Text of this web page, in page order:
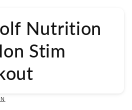
Nutrition
Stim